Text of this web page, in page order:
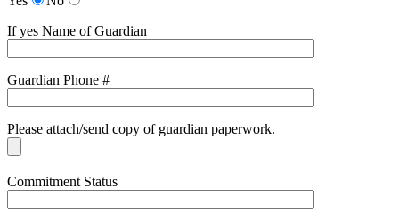
If yes Name of Guardian
Guardian Phone #
Please attach/send copy of guardian paperwork.
Commitment Status